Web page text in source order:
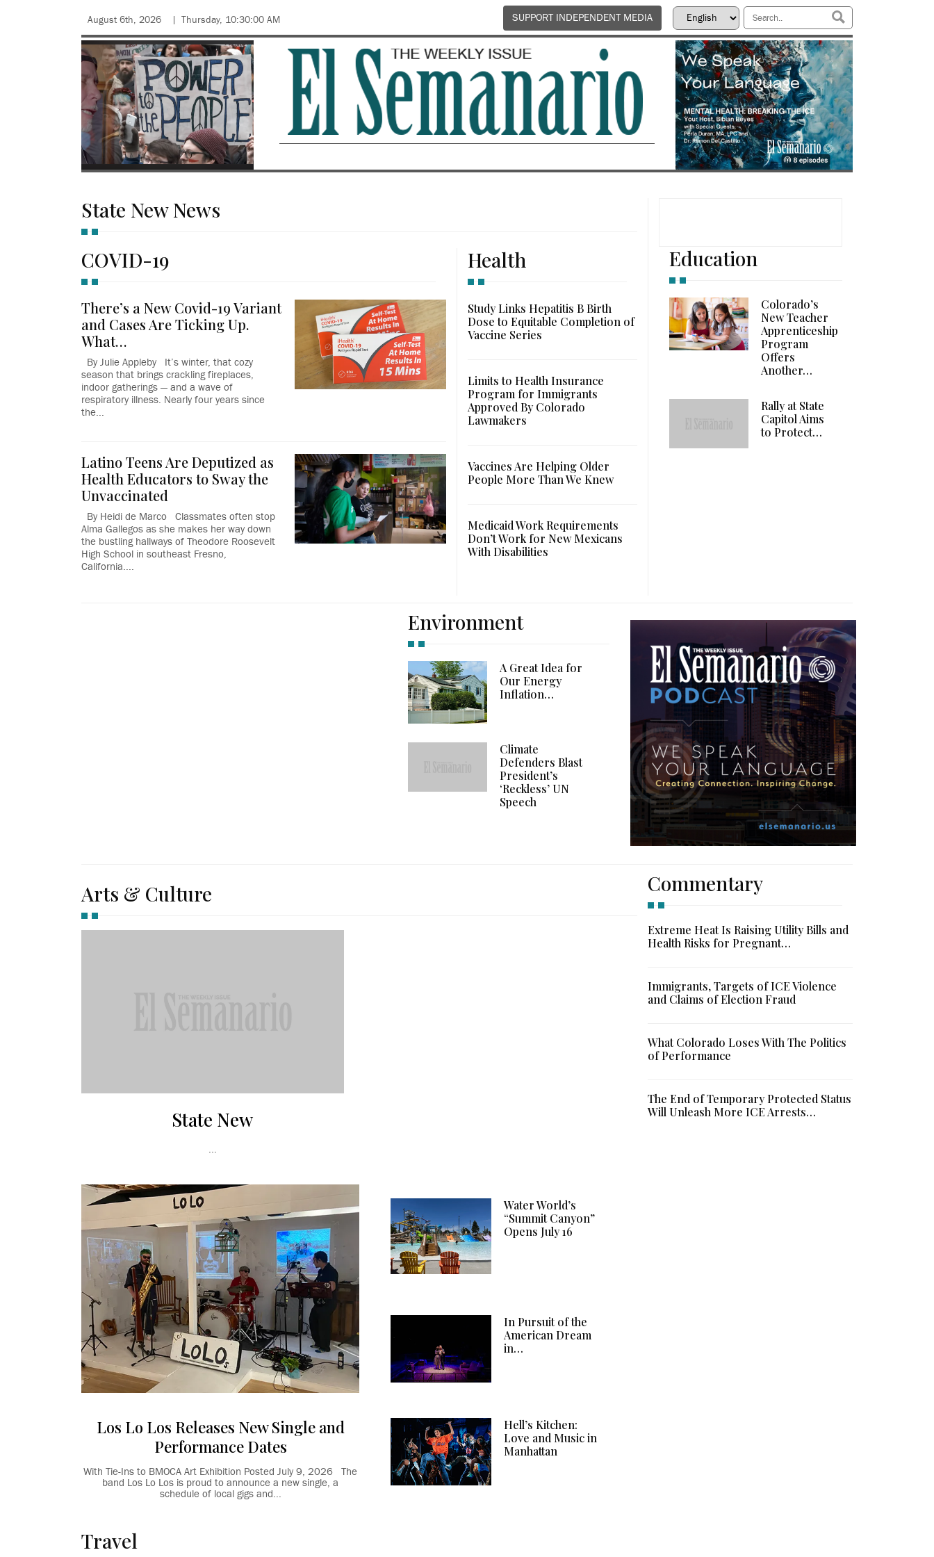
August 6th, 2026 Thursday, 10:30:00 AM SUPPORT INDEPENDENT MEDIA
State New News
COVID-19
There’s a New Covid-19 Variant
and Cases Are Ticking Up.
What…
By Julie Appleby It’s winter, that cozy
season that brings crackling fireplaces,
indoor gatherings — and a wave of
respiratory illness. Nearly four years since
the...
Latino Teens Are Deputized as
Health Educators to Sway the
Unvaccinated
By Heidi de Marco Classmates often stop
Alma Gallegos as she makes her way down
the bustling hallways of Theodore Roosevelt
High School in southeast Fresno,
California....
Health
Study Links Hepatitis B Birth
Dose to Equitable Completion of
Vaccine Series
Limits to Health Insurance
Program for Immigrants
Approved By Colorado
Lawmakers
Vaccines Are Helping Older
People More Than We Knew
Medicaid Work Requirements
Don’t Work for New Mexicans
With Disabilities
Education
Colorado’s
New Teacher
Apprenticeship
Program
Offers
Another…
Rally at State
Capitol Aims
to Protect…
Environment
A Great Idea for
Our Energy
Inflation…
Climate
Defenders Blast
President’s
‘Reckless’ UN
Speech
Arts & Culture
State New
...
Los Lo Los Releases New Single and
Performance Dates
With Tie-Ins to BMOCA Art Exhibition Posted July 9, 2026 The
band Los Lo Los is proud to announce a new single, a
schedule of local gigs and...
Water World’s
“Summit Canyon”
Opens July 16
In Pursuit of the
American Dream
in…
Hell’s Kitchen:
Love and Music in
Manhattan
Travel
Commentary
Extreme Heat Is Raising Utility Bills and
Health Risks for Pregnant…
Immigrants, Targets of ICE Violence
and Claims of Election Fraud
What Colorado Loses With The Politics
of Performance
The End of Temporary Protected Status
Will Unleash More ICE Arrests…